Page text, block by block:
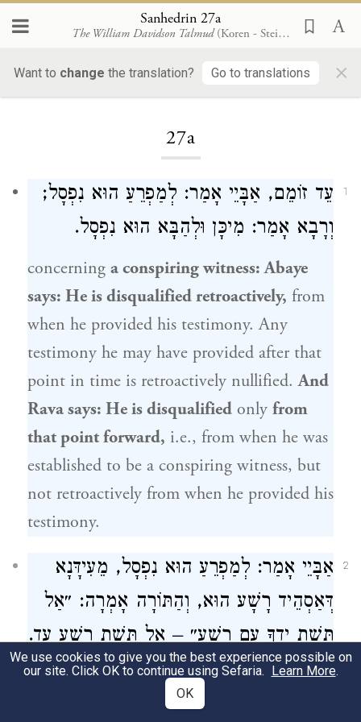
Sanhedrin 27a
The William Davidson Talmud (Koren - Steinsaltz)
Want to change the translation? Go to translations ×
27a
1
עֵד זוֹמֵם, אַבָּיֵי אָמַר: לְמַפְרֵעַ הוּא נִפְסָל;
וְרָבָא אָמַר: מִיכָּן וּלְהַבָּא הוּא נִפְסָל.
concerning a conspiring witness:Abaye
says: He is disqualified retroactively, from
when he provided his testimony. Any
testimony he may have provided after that
point in time is retroactively nullified.And
Ravasays: He is disqualified only from
that point forward, i.e., from when he was
established to be a conspiring witness, but
not retroactively from when he provided his
testimony.
2
אַבָּיֵי אָמַר: לְמַפְרֵעַ הוּא נִפְסָל, מֵעִידָּנָא
דְּאַסְהֵיד רָשָׁע הוּא, וְהַתּוֹרָה אָמְרָה: ״אַל
תָּשֶׁת יָדְךָ עִם רָשָׁע״ – אַל תָּשֶׁת רָשָׁע עֵד.
The Gemara explains the reasons for the
Abayesays he is disqualified
We use cookies to give you the best experience possible on
our site. Click OK to continue using Sefaria. Learn More.
OK